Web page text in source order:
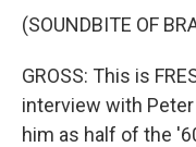
(SOUNDBITE OF
GROSS: This is
interview with
him as half of the